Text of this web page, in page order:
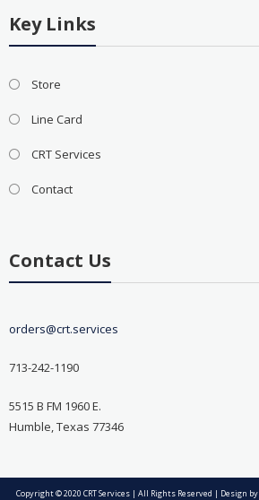
Key Links
Store
Line Card
CRT Services
Contact
Contact Us
orders@crt.services
713-242-1190
5515 B FM 1960 E.
Humble, Texas 77346
Copyright © 2020 CRT Services | All Rights Reserved | Design by